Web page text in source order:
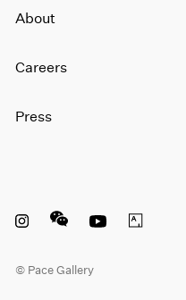
About
Careers
Press
© Pace Gallery
Instagram opens in a
WeChat opens in
Youtube